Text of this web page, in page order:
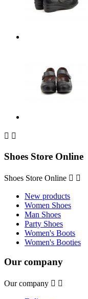
 
Shoes Store Online
Shoes Store Online  
New products
Women Shoes
Man Shoes
Party Shoes
Women's Boots
Women's Booties
Our company
Our company  